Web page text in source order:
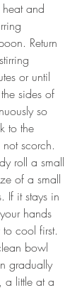
and
Return
or until
sides of
so
to the
scorch.
roll a small
of a small
If it stays in
hands
cool first.
bowl
gradually
a little at a